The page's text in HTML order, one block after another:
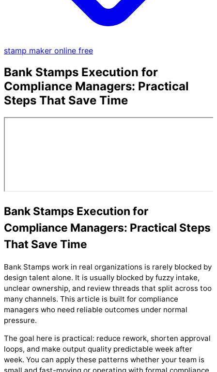
stamp maker online free
Bank Stamps Execution for
Compliance Managers: Practical
Steps That Save Time
Bank Stamps Execution for
Compliance Managers: Practical Steps
That Save Time
Bank Stamps work in real organizations is rarely blocked by
design talent alone. It is usually blocked by fuzzy intake,
unclear ownership, and review threads that split across too
many channels. This article is built for compliance
managers who need reliable outcomes under normal
pressure.
The goal here is practical: reduce rework, shorten approval
loops, and make output quality predictable week after
week. You can apply these patterns whether your team is